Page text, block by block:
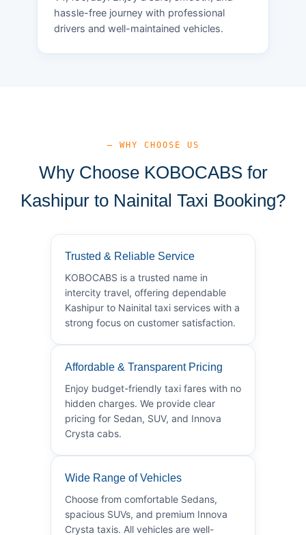
hassle-free journey with professional
drivers and well-maintained vehicles.
— WHY CHOOSE US
Why Choose KOBOCABS for
Kashipur to Nainital Taxi Booking?
Trusted & Reliable Service
KOBOCABS is a trusted name in
intercity travel, offering dependable
Kashipur to Nainital taxi services with a
strong focus on customer satisfaction.
Affordable & Transparent Pricing
Enjoy budget-friendly taxi fares with no
hidden charges. We provide clear
pricing for Sedan, SUV, and Innova
Crysta cabs.
Wide Range of Vehicles
Choose from comfortable Sedans,
spacious SUVs, and premium Innova
Crysta taxis. All vehicles are well-